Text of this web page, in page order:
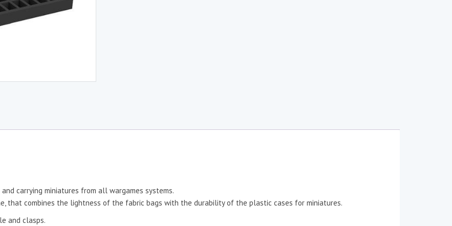
carrying miniatures from all wargames systems.
that combines the lightness of the fabric bags with the durability of the plastic cases for miniatures.
and clasps.